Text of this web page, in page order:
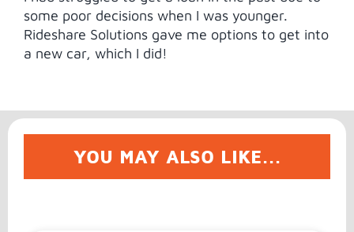
some poor decisions when I was younger.
Rideshare Solutions gave me options to get into
a new car, which I did!
YOU MAY ALSO LIKE...